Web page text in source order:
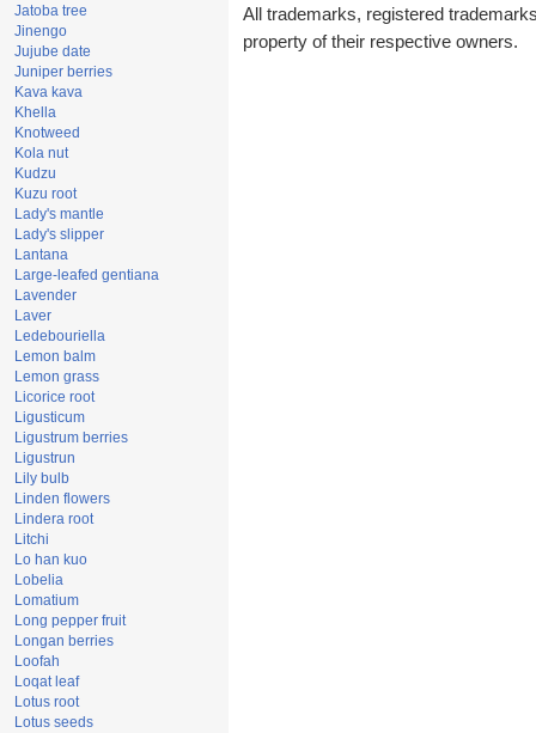
Jatoba tree
Jinengo
Jujube date
Juniper berries
Kava kava
Khella
Knotweed
Kola nut
Kudzu
Kuzu root
Lady's mantle
Lady's slipper
Lantana
Large-leafed gentiana
Lavender
Laver
Ledebouriella
Lemon balm
Lemon grass
Licorice root
Ligusticum
Ligustrum berries
Ligustrun
Lily bulb
Linden flowers
Lindera root
Litchi
Lo han kuo
Lobelia
Lomatium
Long pepper fruit
Longan berries
Loofah
Loqat leaf
Lotus root
Lotus seeds
All trademarks, registered
property of their respective owners.